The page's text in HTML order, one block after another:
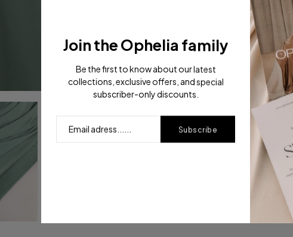
Join the Ophelia family
Be the first to know about our latest
collections, exclusive offers, and special
subscriber-only discounts.
Subscribe